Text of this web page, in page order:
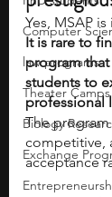
Computer
law programs
Theater Camps
Biology
Exchange
Yes, MSAP
It is rare to
program
students to
professional
The
competitive,
acceptance